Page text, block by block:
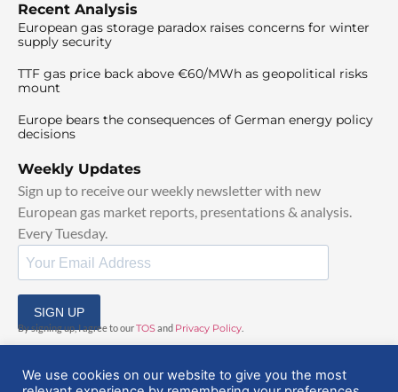
Recent Analysis
European gas storage paradox raises concerns for winter
supply security
TTF gas price back above €60/MWh as geopolitical risks
mount
Europe bears the consequences of German energy policy
decisions
Weekly Updates
Sign up to receive our weekly newsletter with new
European gas market reports, presentations & analysis.
Every Tuesday.
SIGN UP
By signing up, I agree to ourTOSand Privacy Policy
We use cookies on our website to give you the most